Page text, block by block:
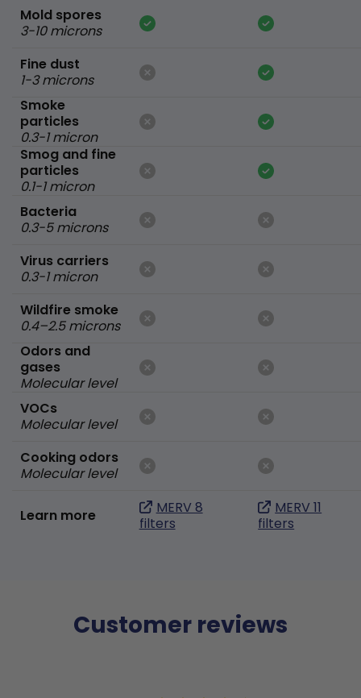
Mold spores
3-10 microns
Fine dust
1-3 microns
Smoke
particles
0.3-1 micron
Smog and fine
particles
0.1-1 micron
Bacteria
0.3-5 microns
Virus carriers
0.3-1 micron
Wildfire smoke
0.4–2.5 microns
Odors and
gases
Molecular level
VOCs
Molecular level
Cooking odors
Molecular level
Learn more
MERV 8
filters
MERV 11
filters
Customer reviews